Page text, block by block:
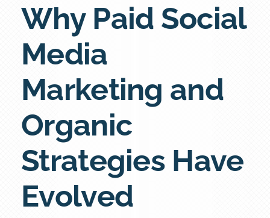
Why Paid Social
Media
Marketing and
Organic
Strategies Have
Evolved